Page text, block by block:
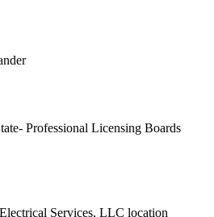
Professional Licensing Boards